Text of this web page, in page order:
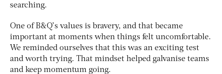
searching.
One of B&Q’s values is bravery, and that became
important at moments when things felt uncomfortable.
We reminded ourselves that this was an exciting test
and worth trying. That mindset helped galvanise teams
and keep momentum going.